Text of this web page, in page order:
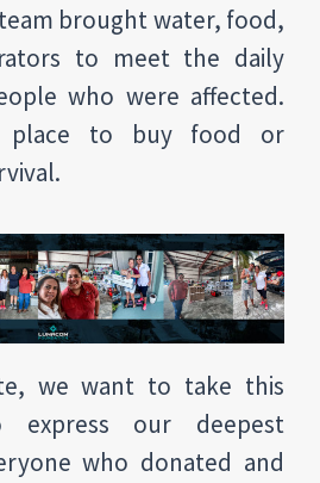
brought water, food,
to meet the daily
who were affected.
place to buy food or
we want to take this
express our deepest
who donated and